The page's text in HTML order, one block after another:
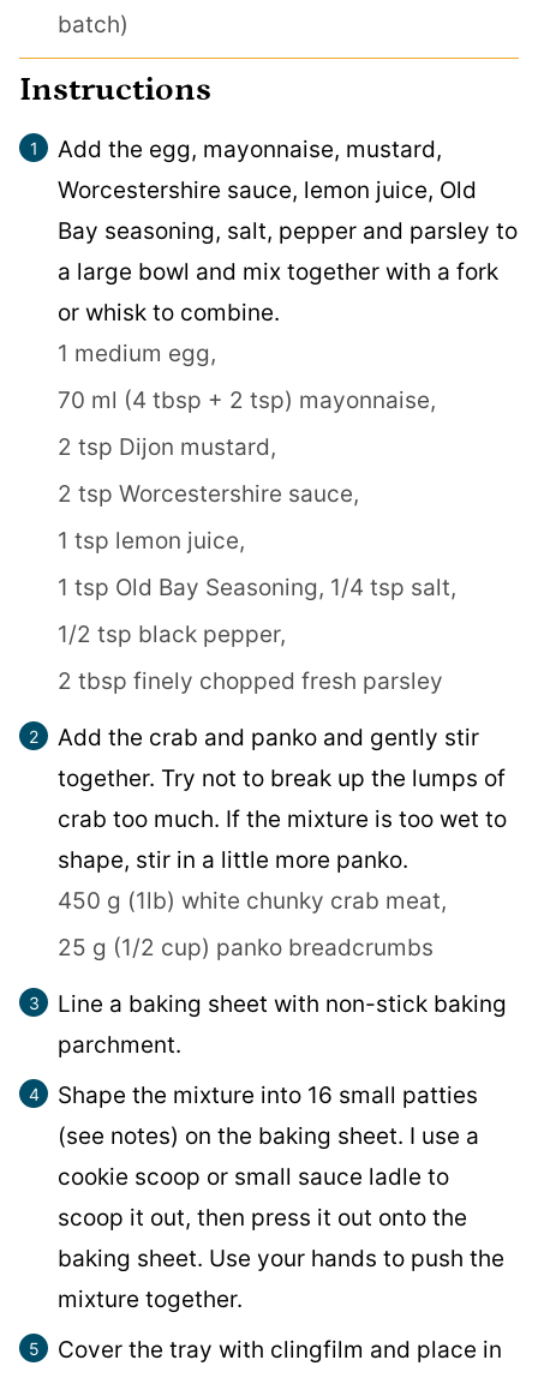
batch)
Instructions
Add the egg, mayonnaise, mustard,
Worcestershire sauce, lemon juice, Old
Bay seasoning, salt, pepper and parsley to
a large bowl and mix together with a fork
or whisk to combine.
1 medium egg,
70 ml (4 tbsp + 2 tsp) mayonnaise,
2 tsp Dijon mustard,
2 tsp Worcestershire sauce,
1 tsp lemon juice,
1 tsp Old Bay Seasoning, 1/4 tsp salt,
1/2 tsp black pepper,
2 tbsp finely chopped fresh parsley
Add the crab and panko and gently stir
together. Try not to break up the lumps of
crab too much. If the mixture is too wet to
shape, stir in a little more panko.
450 g (1lb) white chunky crab meat,
25 g (1/2 cup) panko breadcrumbs
Line a baking sheet with non-stick baking
parchment.
Shape the mixture into 16 small patties
(see notes) on the baking sheet. I use a
cookie scoop or small sauce ladle to
scoop it out, then press it out onto the
baking sheet. Use your hands to push the
mixture together.
Cover the tray with clingfilm and place in